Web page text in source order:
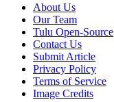
About Us
Our Team
Tulu Open-Source
Contact Us
Submit Article
Privacy Policy
Terms of Service
Image Credits